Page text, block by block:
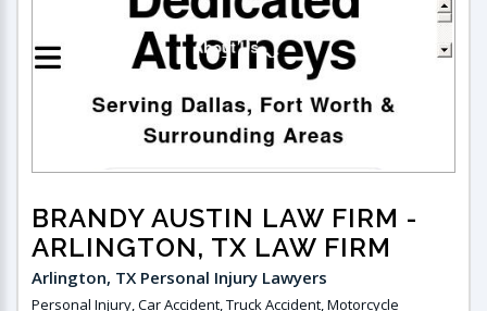
BRANDY AUSTIN LAW FIRM -
ARLINGTON, TX LAW FIRM
Arlington, TX Personal Injury Lawyers
Personal Injury, Car Accident, Truck Accident, Motorcycle